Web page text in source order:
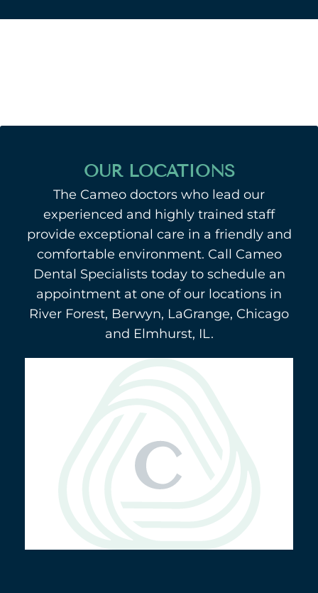
OUR LOCATIONS
The Cameo doctors who lead our
experienced and highly trained staff
provide exceptional care in a friendly and
comfortable environment. Call Cameo
Dental Specialists today to schedule an
appointment at one of our locations in
River Forest, Berwyn, LaGrange, Chicago
and Elmhurst, IL.